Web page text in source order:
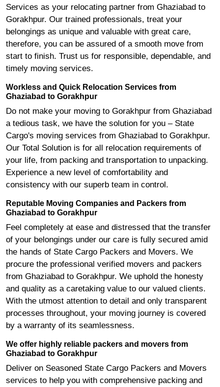
Services as your relocating partner from Ghaziabad to
Gorakhpur. Our trained professionals, treat your
belongings as unique and valuable with great care,
therefore, you can be assured of a smooth move from
start to finish. Trust us for responsible, dependable, and
timely moving services.
Workless and Quick Relocation Services from
Ghaziabad to Gorakhpur
Do not make your moving to Gorakhpur from Ghaziabad
a tedious task, we have the solution for you – State
Cargo's moving services from Ghaziabad to Gorakhpur.
Our Total Solution is for all relocation requirements of
your life, from packing and transportation to unpacking.
Experience a new level of comfortability and
consistency with our superb team in control.
Reputable Moving Companies and Packers from
Ghaziabad to Gorakhpur
Feel completely at ease and distressed that the transfer
of your belongings under our care is fully secured amid
the hands of State Cargo Packers and Movers. We
procure the professional verified movers and packers
from Ghaziabad to Gorakhpur. We uphold the honesty
and quality as a caretaking value to our valued clients.
With the utmost attention to detail and only transparent
processes throughout, your moving journey is covered
by a warranty of its seamlessness.
We offer highly reliable packers and movers from
Ghaziabad to Gorakhpur
Deliver on Seasoned State Cargo Packers and Movers
services to help you with comprehensive packing and